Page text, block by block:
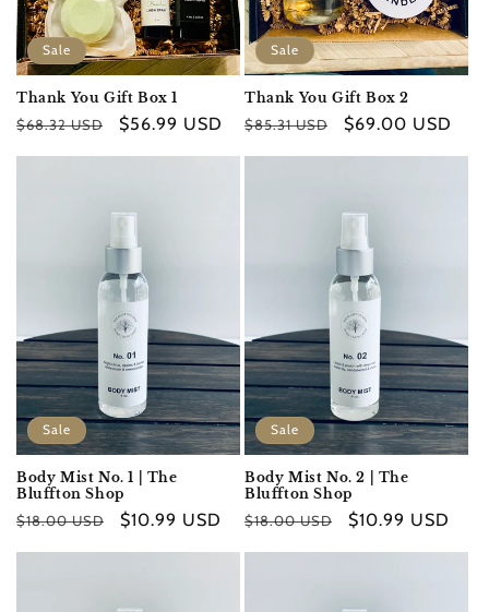
n
:
Sale
Thank You Gift Box 1
Regular
$68.32 USD
Sale
$56.99 USD
Sale
Thank You Gift Box 2
Regular
$85.31 USD
Sale
$69.00 USD
Sale
Body Mist No. 1 | The
Bluffton Shop
Regular
$18.00 USD
Sale
$10.99 USD
Sale
Body Mist No. 2 | The
Bluffton Shop
Regular
$18.00 USD
Sale
$10.99 USD